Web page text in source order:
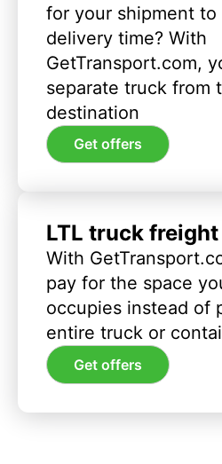
for your shipment to
delivery time? With
GetTransport.com,
separate truck from
destination
Get offers
LTL truck
With
pay for the space
occupies instead of
entire truck or
Get offers